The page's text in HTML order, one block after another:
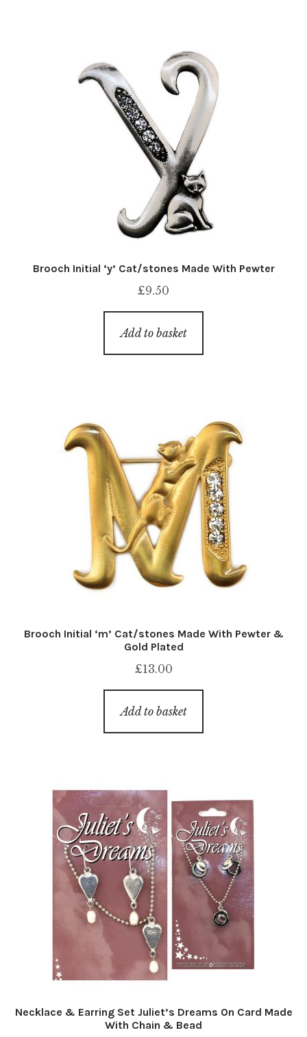
Brooch Initial ‘y’ Cat/stones Made With Pewter
£9.50
Add to basket
Brooch Initial ‘m’ Cat/stones Made With Pewter &
Gold Plated
£13.00
Add to basket
Necklace & Earring Set Juliet’s Dreams On Card Made
With Chain & Bead